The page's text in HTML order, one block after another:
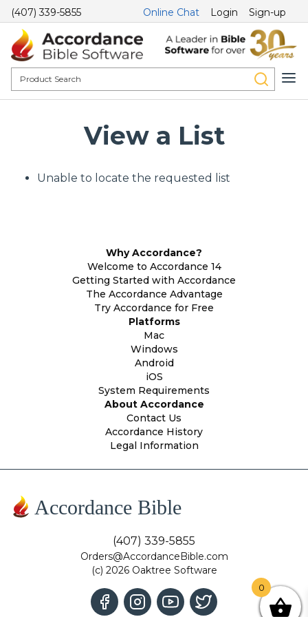
(407) 339-5855 Online Chat Login Sign-up
View a List
Unable to locate the requested list
Why Accordance?
Welcome to Accordance 14
Getting Started with Accordance
The Accordance Advantage
Try Accordance for Free
Platforms
Mac
Windows
Android
iOS
System Requirements
About Accordance
Contact Us
Accordance History
Legal Information
Accordance Bible
(407) 339-5855
Orders@AccordanceBible.com
(c) 2026 Oaktree Software
0